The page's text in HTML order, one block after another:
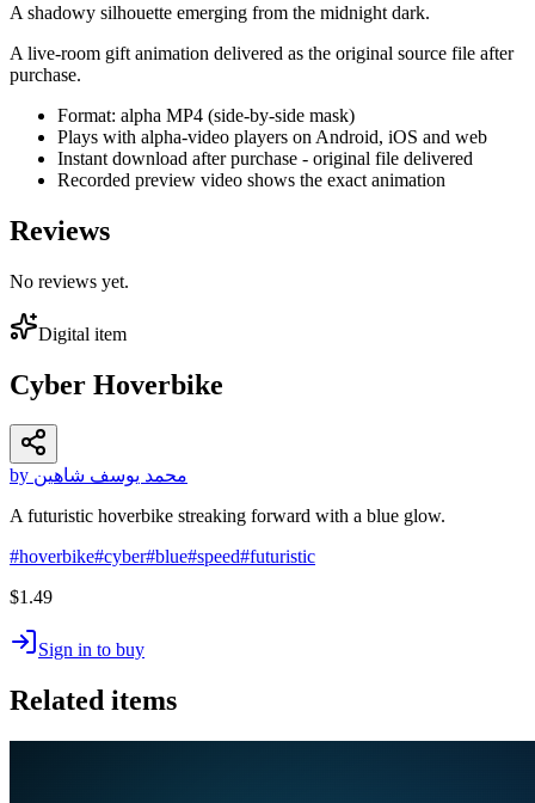
A shadowy silhouette emerging from the midnight dark.
A live-room gift animation delivered as the original source file after
purchase.
Format: alpha MP4 (side-by-side mask)
Plays with alpha-video players on Android, iOS and web
Instant download after purchase - original file delivered
Recorded preview video shows the exact animation
Reviews
No reviews yet.
Digital item
Cyber Hoverbike
by محمد يوسف شاهين
A futuristic hoverbike streaking forward with a blue glow.
#hoverbike#cyber#blue#speed#futuristic
$1.49
Sign in to buy
Related items